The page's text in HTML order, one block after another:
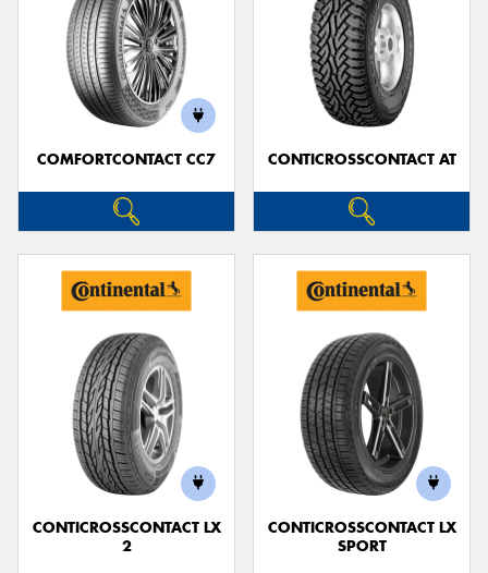
COMFORTCONTACT CC7 CONTICROSSCONTACT AT
CONTICROSSCONTACT LX
2
CONTICROSSCONTACT LX
SPORT